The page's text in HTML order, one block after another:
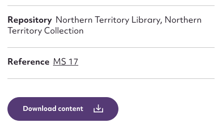
Repository Northern Territory Library, Northern
Territory Collection
Reference MS 17
Download content
Action required*
Form field*